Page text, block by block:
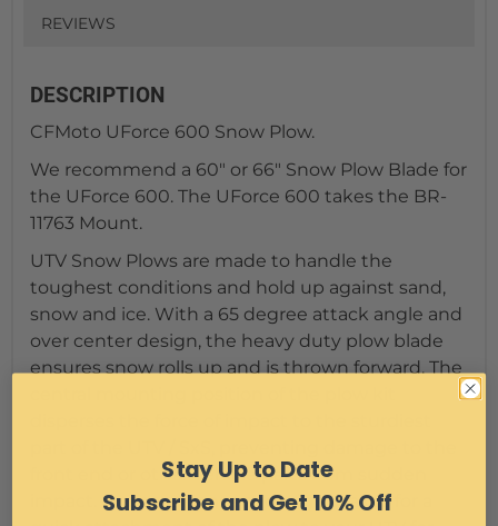
REVIEWS
DESCRIPTION
CFMoto UForce 600 Snow Plow.
We recommend a 60" or 66" Snow Plow Blade for
the UForce 600. The UForce 600 takes the BR-
11763 Mount.
UTV Snow Plows are made to handle the
toughest conditions and hold up against sand,
snow and ice. With a 65 degree attack angle and
over center design, the heavy duty plow blade
ensures snow rolls up and is thrown forward. The
front end or other vehicle parts from sudden
impact. Our easy-connect design makes for a
Stay Up to Date
Subscribe and Get 10% Off